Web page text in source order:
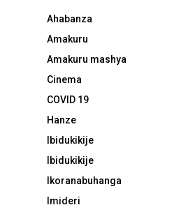
Ahabanza
Amakuru
Amakuru mashya
Cinema
COVID 19
Hanze
Ibidukikije
Ibidukikije
Ikoranabuhanga
Imideri